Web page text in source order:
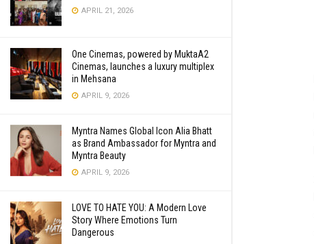
APRIL 21, 2026
One Cinemas, powered by MuktaA2
Cinemas, launches a luxury multiplex
in Mehsana
APRIL 9, 2026
Myntra Names Global Icon Alia Bhatt
as Brand Ambassador for Myntra and
Myntra Beauty
APRIL 9, 2026
LOVE TO HATE YOU: A Modern Love
Story Where Emotions Turn
Dangerous